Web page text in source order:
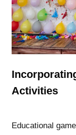
Activities
Educational